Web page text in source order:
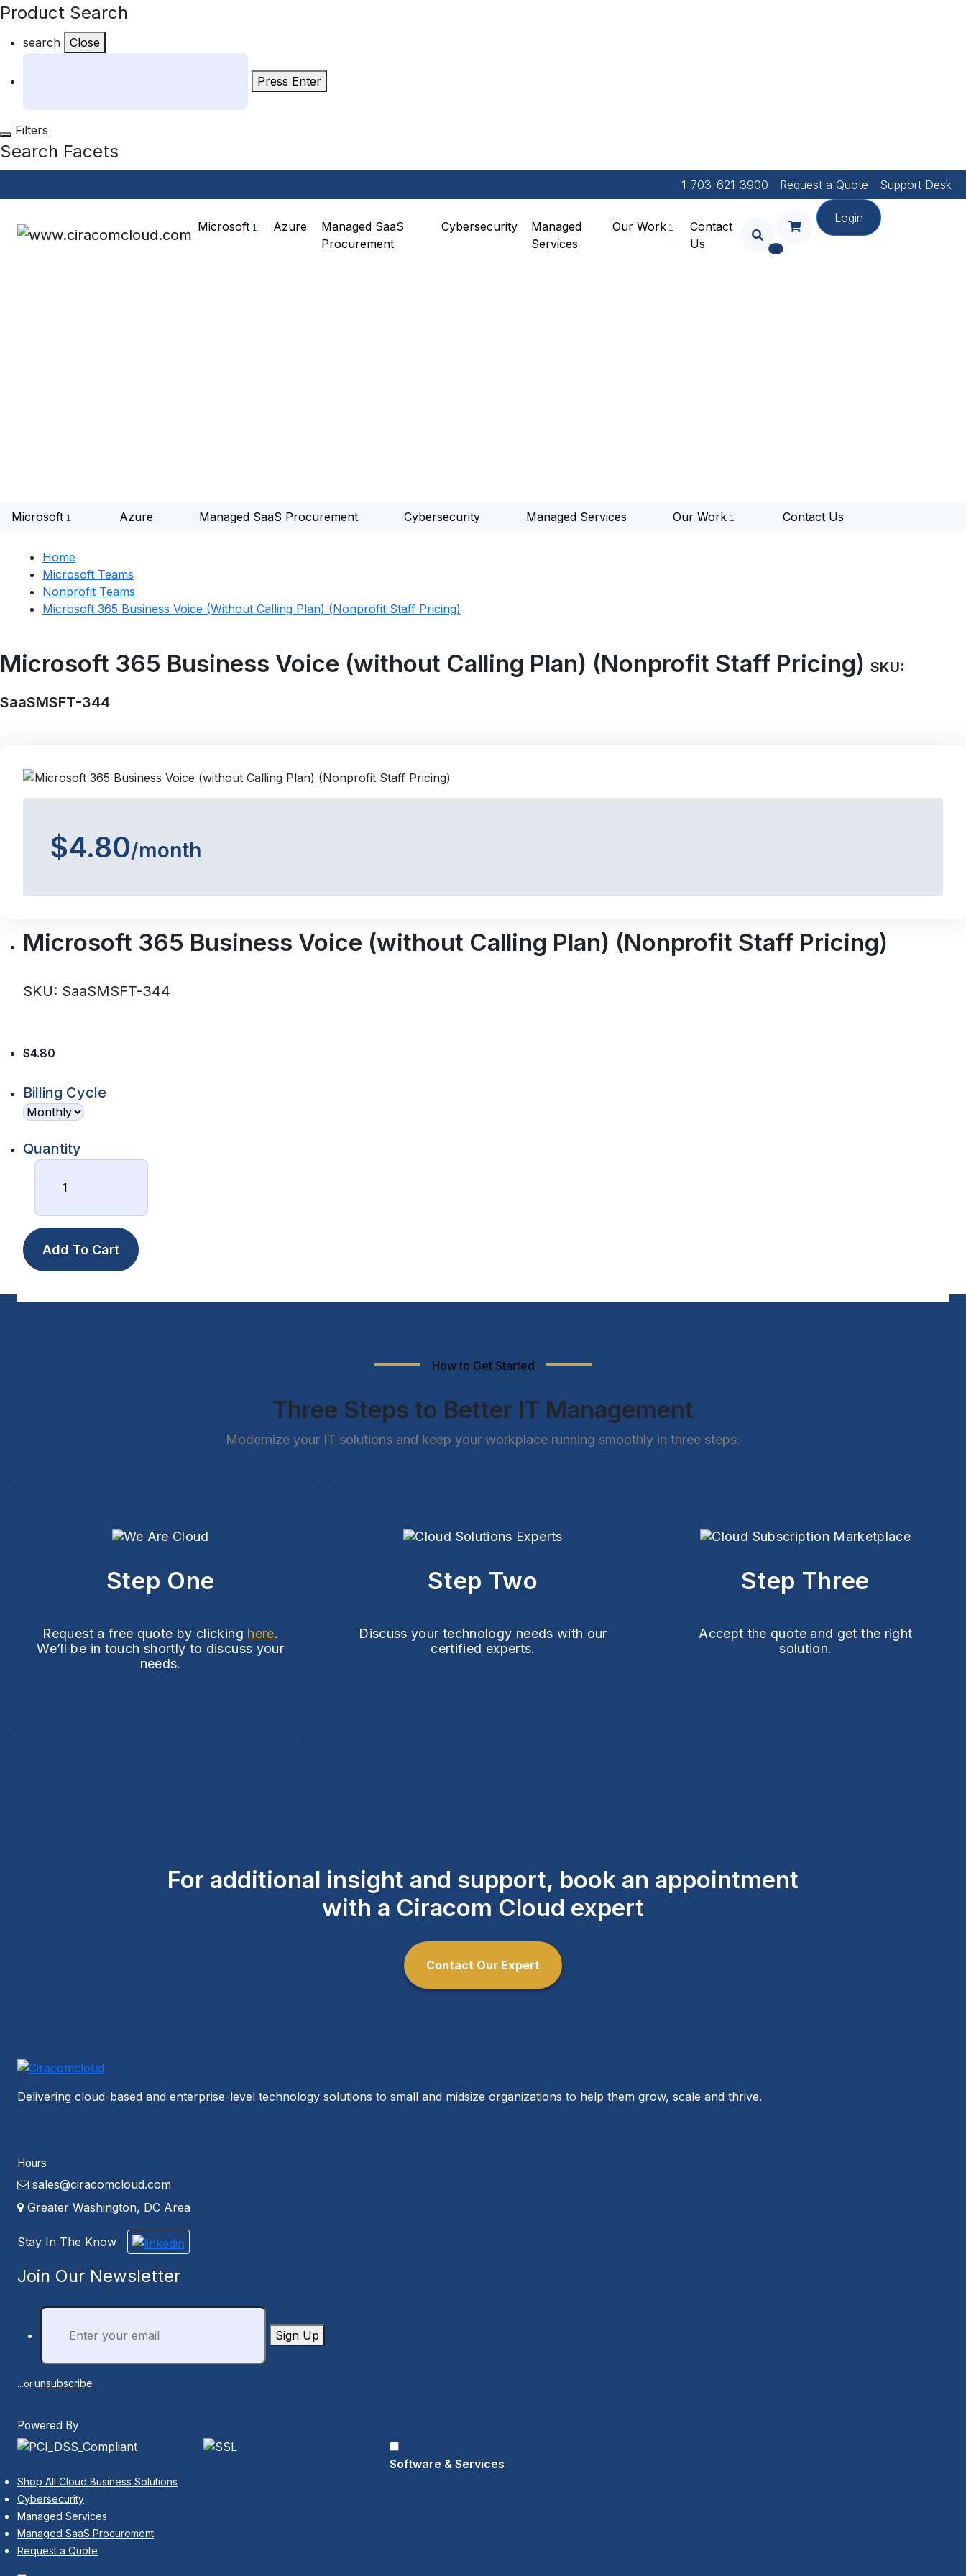
Product Search
search Close
Press Enter
Filters
Search Facets
1-703-621-3900 Request a Quote Support Desk
Microsoft Azure
Managed SaaS
Procurement
Cybersecurity
Managed
Services
Our Work
Contact
Us
0
Login
Microsoft Azure Managed SaaS Procurement Cybersecurity Managed Services Our Work Contact Us
Home
Microsoft Teams
Nonprofit Teams
Microsoft 365 Business Voice (without Calling Plan) (Nonprofit Staff Pricing)
Microsoft 365 Business Voice (without Calling Plan) (Nonprofit Staff Pricing) SKU:
SaaSMSFT-344
$4.80/month
Microsoft 365 Business Voice (without Calling Plan) (Nonprofit Staff Pricing)
SKU: SaaSMSFT-344
$4.80
Billing Cycle
Quantity
How to Get Started
Three Steps to Better IT Management
Modernize your IT solutions and keep your workplace running smoothly in three steps:
Step One
Request a free quote by clicking here.
We’ll be in touch shortly to discuss your
needs.
Step Two
Discuss your technology needs with our
certified experts.
Step Three
Accept the quote and get the right
solution.
For additional insight and support, book an appointment
with a Ciracom Cloud expert
Contact Our Expert
Delivering cloud-based and enterprise-level technology solutions to small and midsize organizations to help them grow, scale and thrive.
Hours
sales@ciracomcloud.com
Greater Washington, DC Area
Stay In The Know
Join Our Newsletter
Sign Up
...orunsubscribe
Powered By
Software & Services
Shop All Cloud Business Solutions
Cybersecurity
Managed Services
Managed SaaS Procurement
Request a Quote